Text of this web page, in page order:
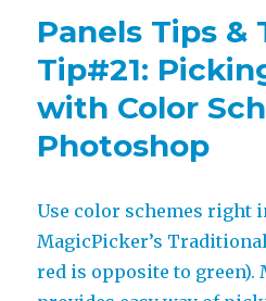
Tricks.
Tip#24:
All
tools
of
MagicPicker
Panels Tips &
Tip#21:
with Color
Photoshop
Use color schemes right
MagicPicker’s
red is opposite to green).